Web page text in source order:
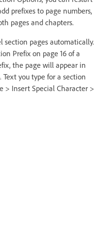
prefixes to page numbers,
pages and chapters.
section pages automatically.
Prefix on page 16 of a
the page will appear in
you type for a section
> Insert Special Character >